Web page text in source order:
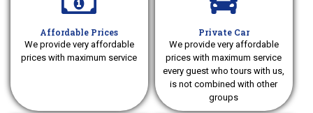
Affordable Prices
We provide very affordable
prices with maximum service
Private Car
We provide very affordable
prices with maximum service
every guest who tours with us,
is not combined with other
groups